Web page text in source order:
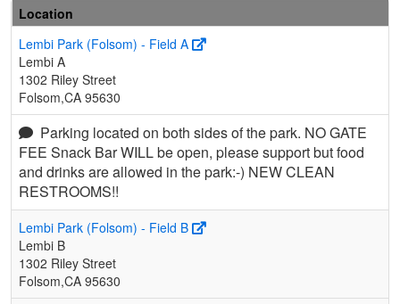
Location
Lembi Park (Folsom) - Field A
Lembi A
1302 Riley Street
Folsom,CA 95630
Parking located on both sides of the park. NO GATE
FEE Snack Bar WILL be open, please support but food
and drinks are allowed in the park:-) NEW CLEAN
RESTROOMS!!
Lembi Park (Folsom) - Field B
Lembi B
1302 Riley Street
Folsom,CA 95630